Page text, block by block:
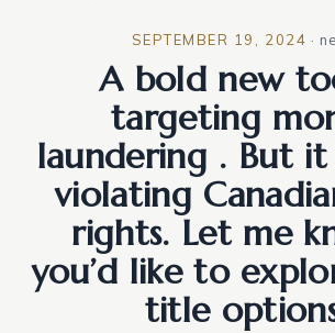
SEPTEMBER 19, 2024 ·
A bold new
targeting
laundering . But
violating
rights. Let me
you’d like to
title